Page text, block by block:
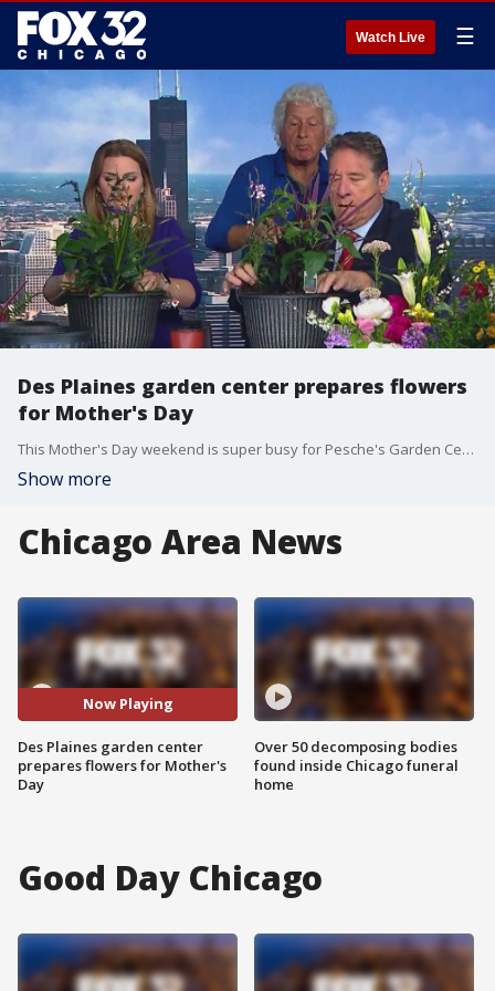
Watch Live ☰
Des Plaines garden center prepares flowers
for Mother's Day
This Mother's Day weekend is super busy for Pesche's Garden Center in suburban Des Plaines.
Show more
Chicago Area News
Now Playing
Des Plaines garden center
prepares flowers for Mother's
Day
Over 50 decomposing bodies
found inside Chicago funeral
home
Good Day Chicago